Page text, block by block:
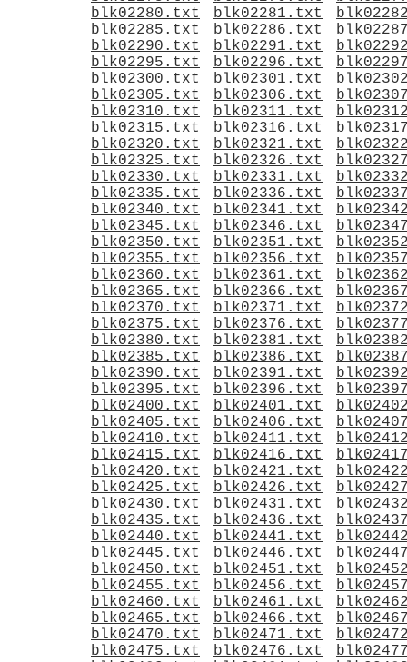
blk02280.txt
blk02281.txt
blk02285.txt
blk02286.txt
blk02290.txt
blk02291.txt
blk02295.txt
blk02296.txt
blk02300.txt
blk02301.txt
blk02305.txt
blk02306.txt
blk02310.txt
blk02311.txt
blk02315.txt
blk02316.txt
blk02320.txt
blk02321.txt
blk02325.txt
blk02326.txt
blk02330.txt
blk02331.txt
blk02335.txt
blk02336.txt
blk02340.txt
blk02341.txt
blk02345.txt
blk02346.txt
blk02350.txt
blk02351.txt
blk02355.txt
blk02356.txt
blk02360.txt
blk02361.txt
blk02365.txt
blk02366.txt
blk02370.txt
blk02371.txt
blk02375.txt
blk02376.txt
blk02380.txt
blk02381.txt
blk02385.txt
blk02386.txt
blk02390.txt
blk02391.txt
blk02395.txt
blk02396.txt
blk02400.txt
blk02401.txt
blk02405.txt
blk02406.txt
blk02410.txt
blk02411.txt
blk02415.txt
blk02416.txt
blk02420.txt
blk02421.txt
blk02425.txt
blk02426.txt
blk02430.txt
blk02431.txt
blk02435.txt
blk02436.txt
blk02440.txt
blk02441.txt
blk02445.txt
blk02446.txt
blk02450.txt
blk02451.txt
blk02455.txt
blk02456.txt
blk02460.txt
blk02461.txt
blk02465.txt
blk02466.txt
blk02470.txt
blk02471.txt
blk02475.txt
blk02476.txt